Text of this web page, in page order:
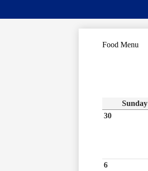
Food Menu
Sunday
30
6